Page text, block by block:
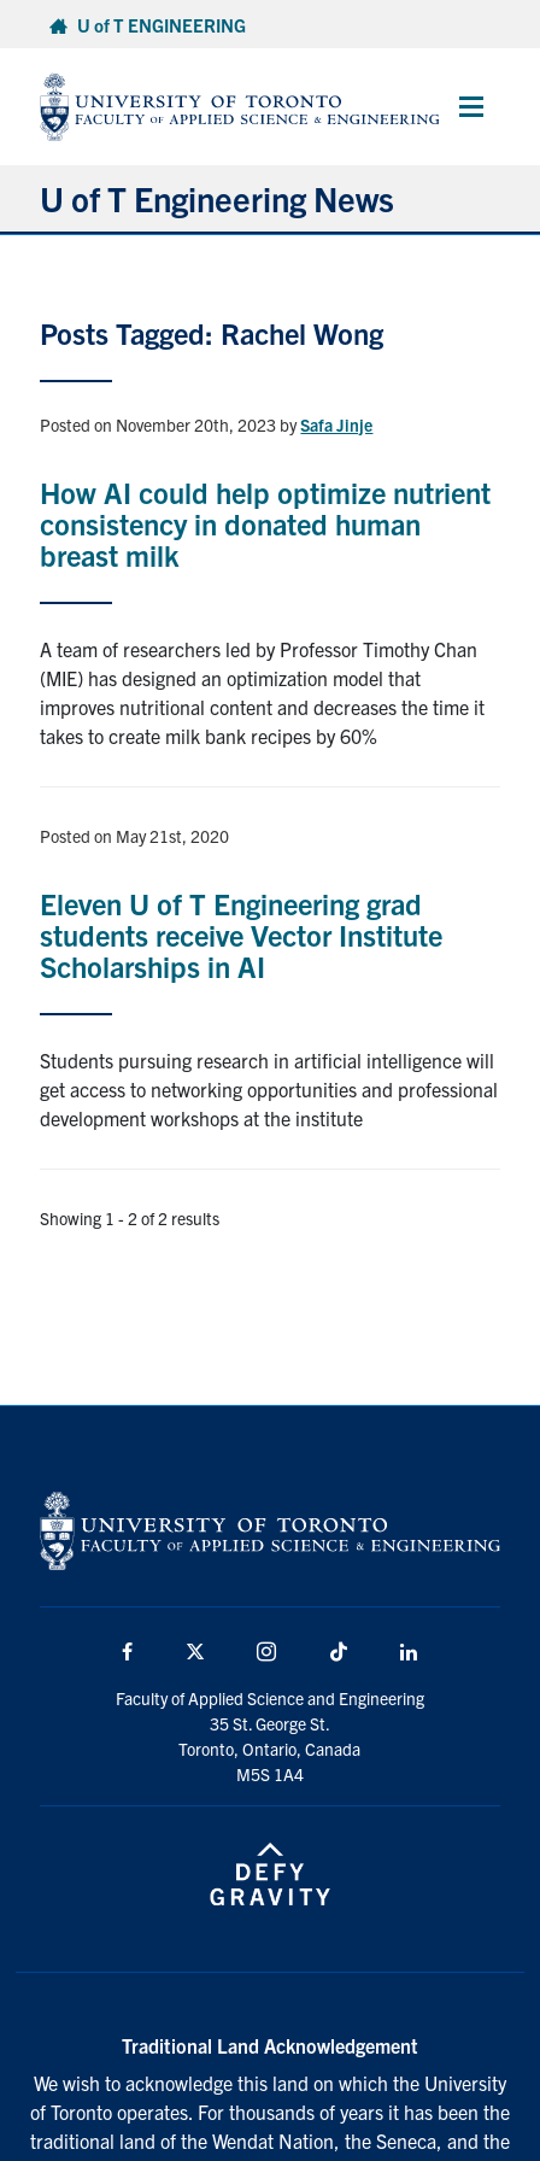
content
U of T ENGINEERING
Main
U of T Engineering News
Partnerships
Awards & Honours
Alumni
Browse by Department
Facebook
X InstagramTikTokLinkedIn
U of T Home
Media Contacts
Search
for:
Posts Tagged: Rachel Wong
Posted on November 20th, 2023 bySafa Jinje
How AI could help optimize nutrient
consistency in donated human
breast milk
A team of researchers led by Professor Timothy Chan
(MIE) has designed an optimization model that
improves nutritional content and decreases the time it
takes to create milk bank recipes by 60%
Posted on May 21st, 2020
Eleven U of T Engineering grad
students receive Vector Institute
Scholarships in AI
Students pursuing research in artificial intelligence will
get access to networking opportunities and professional
development workshops at the institute
Showing 1 - 2 of 2 results
Facebook Instagram TikTok
Faculty of Applied Science and Engineering
35 St. George St.
Toronto, Ontario, Canada
M5S 1A4
Traditional Land Acknowledgement
We wish to acknowledge this land on which the University
of Toronto operates. For thousands of years it has been the
traditional land of the Wendat Nation, the Seneca, and the